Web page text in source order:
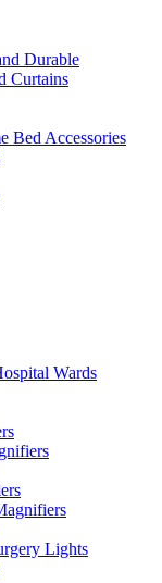
Durable
Curtains
Bed Accessories
Wards
Lights